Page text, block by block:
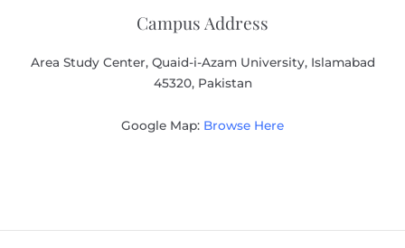
Campus Address
Area Study Center, Quaid-i-Azam University, Islamabad
45320, Pakistan
Google Map: Browse Here